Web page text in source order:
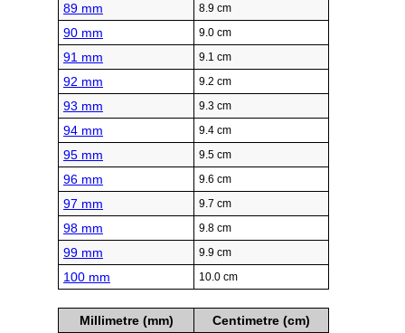
89 mm 8.9 cm
90 mm 9.0 cm
91 mm 9.1 cm
92 mm 9.2 cm
93 mm 9.3 cm
94 mm 9.4 cm
95 mm 9.5 cm
96 mm 9.6 cm
97 mm 9.7 cm
98 mm 9.8 cm
99 mm 9.9 cm
100 mm 10.0 cm
Millimetre (mm)
Centimetre (cm)